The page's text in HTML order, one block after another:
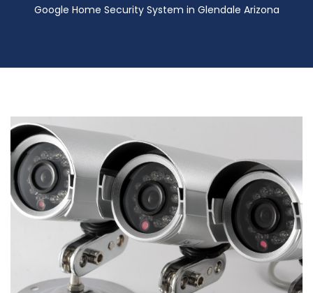
Google Home Security System in Glendale Arizona